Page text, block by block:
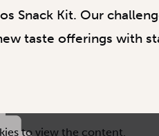
Snack Kit. Our
taste offerings with
to view the content.